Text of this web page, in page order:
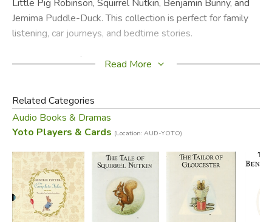
Little Pig Robinson, Squirrel Nutkin, Benjamin Bunny, and
Jemima Puddle-Duck. This collection is perfect for family
listening, car journeys, and bedtime stories.
Meet again the famous characters that children love and
Puddle-Duck, and many more.
5 hours 12 min
*playable on the Yoto Player or Yoto Mini (available here)
Did you find this review helpful?
Read More
Related Categories
Audio Books & Dramas
Yoto Players & Cards (Location: AUD-YOTO)